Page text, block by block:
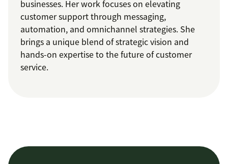
businesses. Her work focuses on elevating
customer support through messaging,
automation, and omnichannel strategies. She
brings a unique blend of strategic vision and
hands-on expertise to the future of customer
service.